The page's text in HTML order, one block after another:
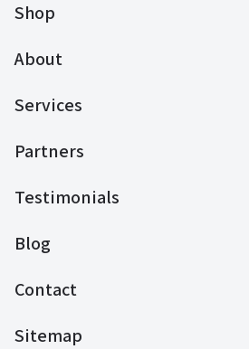
Shop
About
Services
Partners
Testimonials
Blog
Contact
Sitemap